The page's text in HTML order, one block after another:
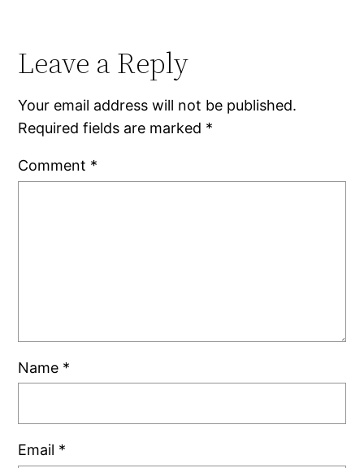
Leave a Reply
Your email address will not be published.
Required fields are marked *
Comment *
Name *
Email *